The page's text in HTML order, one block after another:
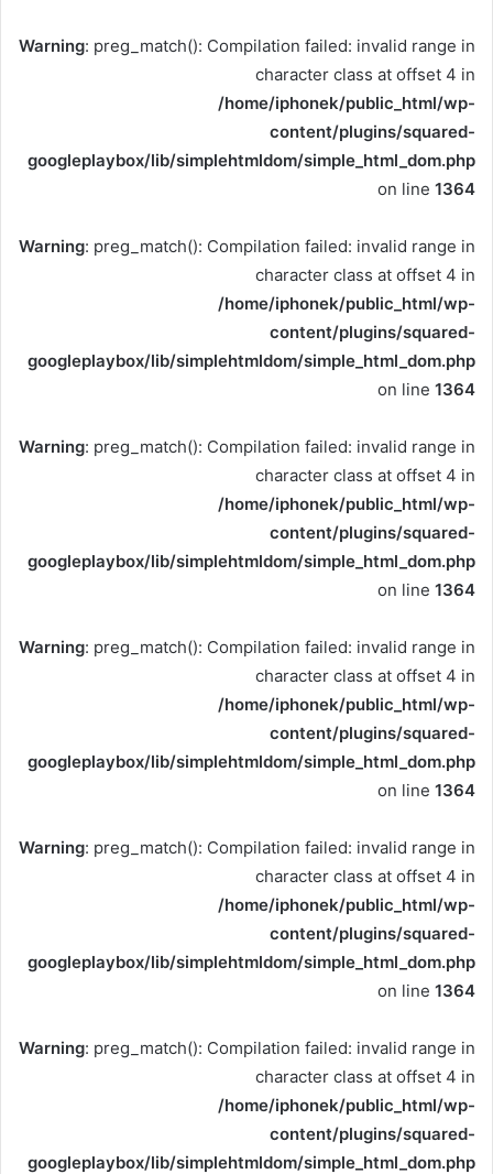
Warning: preg_match(): Compilation failed: invalid range in
character class at offset 4 in
/home/iphonek/public_html/wp-
content/plugins/squared-
googleplaybox/lib/simplehtmldom/simple_html_dom.php
on line 1364
Warning: preg_match(): Compilation failed: invalid range in
character class at offset 4 in
/home/iphonek/public_html/wp-
content/plugins/squared-
googleplaybox/lib/simplehtmldom/simple_html_dom.php
on line 1364
Warning: preg_match(): Compilation failed: invalid range in
character class at offset 4 in
/home/iphonek/public_html/wp-
content/plugins/squared-
googleplaybox/lib/simplehtmldom/simple_html_dom.php
on line 1364
Warning: preg_match(): Compilation failed: invalid range in
character class at offset 4 in
/home/iphonek/public_html/wp-
content/plugins/squared-
googleplaybox/lib/simplehtmldom/simple_html_dom.php
on line 1364
Warning: preg_match(): Compilation failed: invalid range in
character class at offset 4 in
/home/iphonek/public_html/wp-
content/plugins/squared-
googleplaybox/lib/simplehtmldom/simple_html_dom.php
on line 1364
Warning: preg_match(): Compilation failed: invalid range in
character class at offset 4 in
/home/iphonek/public_html/wp-
content/plugins/squared-
googleplaybox/lib/simplehtmldom/simple_html_dom.php